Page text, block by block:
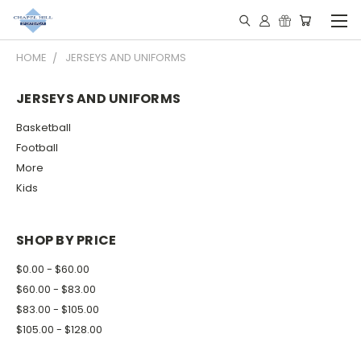
HOME JERSEYS AND UNIFORMS
JERSEYS AND UNIFORMS
Basketball
Football
More
Kids
SHOP BY PRICE
$0.00 - $60.00
$60.00 - $83.00
$83.00 - $105.00
$105.00 - $128.00